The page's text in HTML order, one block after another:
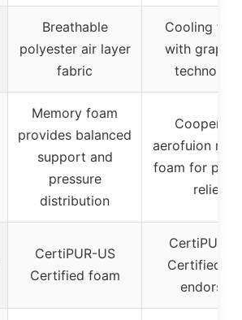
Breathable
polyester air layer
fabric
Cooling
with
Memory foam
provides balanced
support and
pressure
distribution
Cooper
aerofuion
foam for
relief
CertiPUR-US
Certified foam
CertiPUR-
Certified,
endorsed